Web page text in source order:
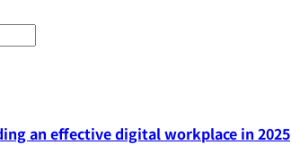
an effective digital workplace in 2025